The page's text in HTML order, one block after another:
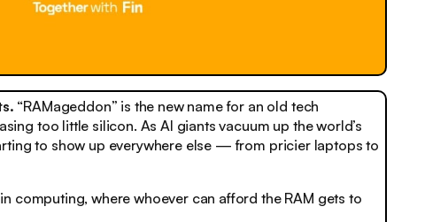
“RAMageddon” is the new name for an old tech
too little silicon. As AI giants vacuum up the world’s
to show up everywhere else — from pricier laptops to
computing, where whoever can afford the RAM gets to